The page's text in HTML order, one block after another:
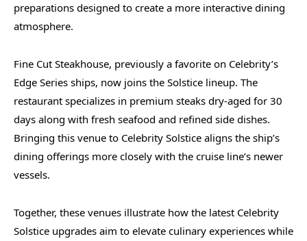
preparations designed to create a more interactive dining
atmosphere.
Fine Cut Steakhouse, previously a favorite on Celebrity’s
Edge Series ships, now joins the Solstice lineup. The
restaurant specializes in premium steaks dry-aged for 30
days along with fresh seafood and refined side dishes.
Bringing this venue to Celebrity Solstice aligns the ship’s
dining offerings more closely with the cruise line’s newer
vessels.
Together, these venues illustrate how the latest Celebrity
Solstice upgrades aim to elevate culinary experiences while